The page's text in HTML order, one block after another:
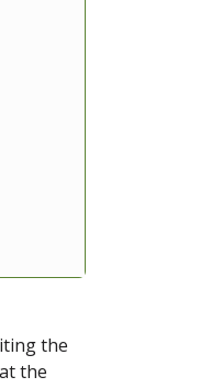
the
the